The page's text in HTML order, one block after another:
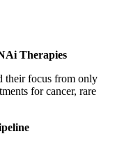
Therapies
their focus from only
for cancer, rare